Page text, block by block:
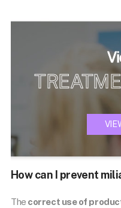
How can I prevent
The correct use of